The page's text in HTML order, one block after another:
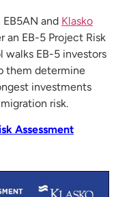
and Klasko
an EB-5 Project Risk
walks EB-5 investors
them determine
investments
risk.
Assessment